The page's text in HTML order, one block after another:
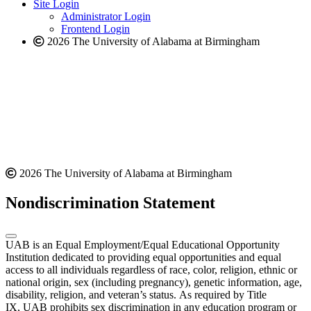
website
Site Login
Administrator Login
Frontend Login
2026 The University of Alabama at Birmingham
2026 The University of Alabama at Birmingham
Nondiscrimination Statement
UAB is an Equal Employment/Equal Educational Opportunity
Institution dedicated to providing equal opportunities and equal
access to all individuals regardless of race, color, religion, ethnic or
national origin, sex (including pregnancy), genetic information, age,
disability, religion, and veteran’s status. As required by Title
IX, UAB prohibits sex discrimination in any education program or